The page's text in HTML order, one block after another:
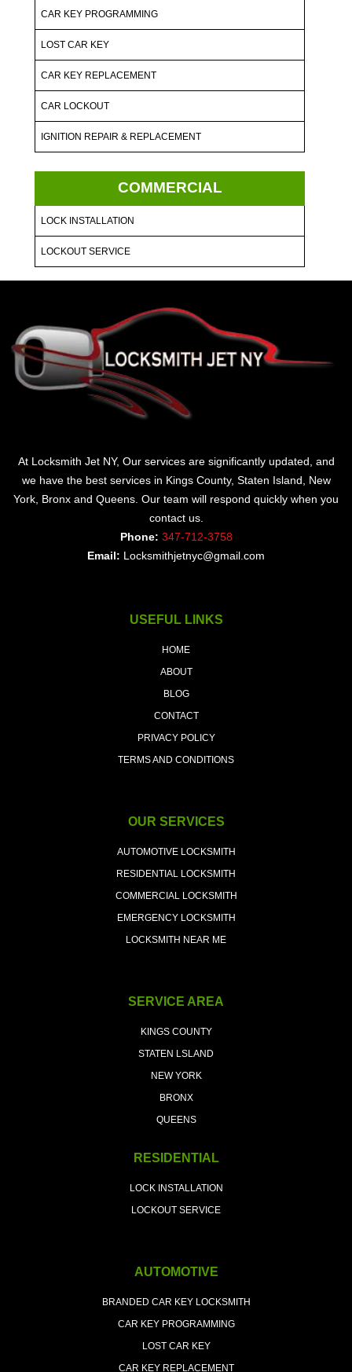
CAR KEY PROGRAMMING
LOST CAR KEY
CAR KEY REPLACEMENT
CAR LOCKOUT
IGNITION REPAIR & REPLACEMENT
COMMERCIAL
LOCK INSTALLATION
LOCKOUT SERVICE
At Locksmith Jet NY, Our services are significantly updated, and
we have the best services in Kings County, Staten Island, New
York, Bronx and Queens. Our team will respond quickly when you
contact us.
Phone: 347-712-3758
Email: Locksmithjetnyc@gmail.com
USEFUL LINKS
HOME
ABOUT
BLOG
CONTACT
PRIVACY POLICY
TERMS AND CONDITIONS
OUR SERVICES
AUTOMOTIVE LOCKSMITH
RESIDENTIAL LOCKSMITH
COMMERCIAL LOCKSMITH
EMERGENCY LOCKSMITH
LOCKSMITH NEAR ME
SERVICE AREA
KINGS COUNTY
STATEN LSLAND
NEW YORK
BRONX
QUEENS
RESIDENTIAL
LOCK INSTALLATION
LOCKOUT SERVICE
AUTOMOTIVE
BRANDED CAR KEY LOCKSMITH
CAR KEY PROGRAMMING
LOST CAR KEY
CAR KEY REPLACEMENT